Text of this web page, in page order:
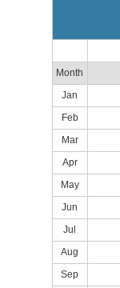
Month
Jan
Feb
Mar
Apr
May
Jun
Jul
Aug
Sep